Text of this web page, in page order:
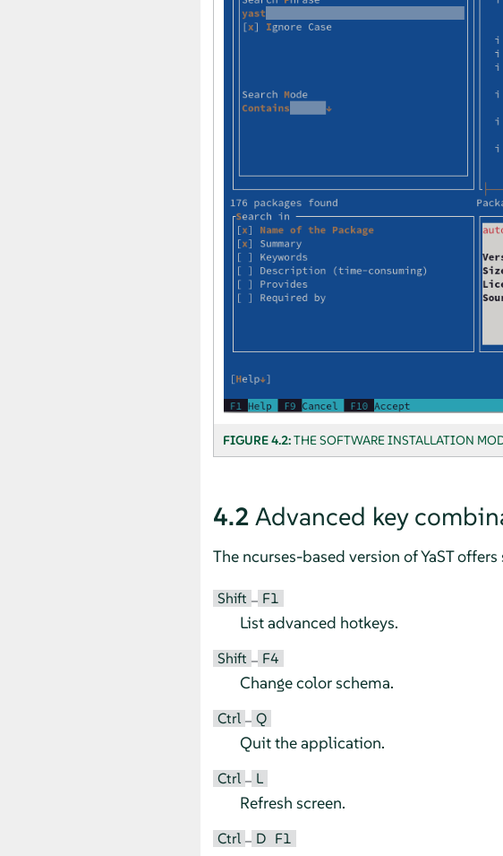
FIGURE 4.2:THE SOFTWARE INSTALLATION
4.2 Advanced key
The ncurses-based version of YaST
Shift – F1
List advanced hotkeys.
Shift – F4
Change color schema.
Ctrl – Q
Quit the application.
Ctrl – L
Refresh screen.
Ctrl – D F1